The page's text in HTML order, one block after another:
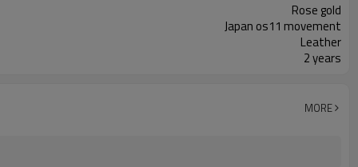
Rose gold
Japan os11 movement
Leather
2 years
MORE